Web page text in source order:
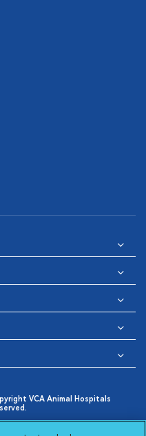
VCA Animal Hospitals
Cookies Settings